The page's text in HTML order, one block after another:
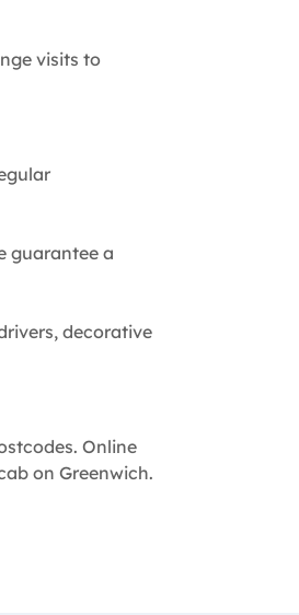
visits to
guarantee a
decorative
Online
on Greenwich.